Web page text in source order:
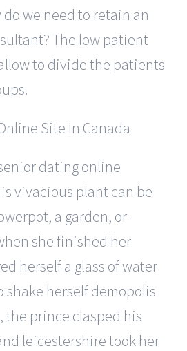
we need to retain an
The low patient
to divide the patients
dating online
vivacious plant can be
a garden, or
she finished her
herself a glass of water
shake herself demopolis
the prince clasped his
leicestershire took her